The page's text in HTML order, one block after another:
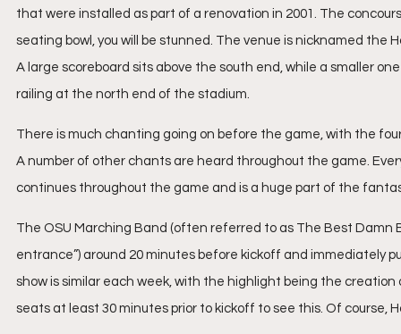
that were installed as part of a renovation in 2001. The
seating bowl, you will be stunned. The venue is nicknamed the
A large scoreboard sits above the south end, while a smaller
railing at the north end of the stadium.
There is much chanting going on before the game, with the
A number of other chants are heard throughout the game.
continues throughout the game and is a huge part of the
The OSU Marching Band (often referred to as The Best
entrance”) around 20 minutes before kickoff and immediately
show is similar each week, with the highlight being the
seats at least 30 minutes prior to kickoff to see this. Of course,